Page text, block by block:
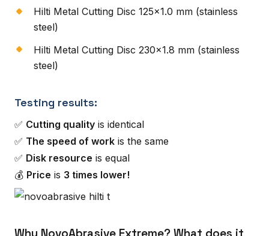
Hilti Metal Cutting Disc 125×1.0 mm (stainless
steel)
Hilti Metal Cutting Disc 230×1.8 mm (stainless
steel)
Testing results:
✅ Cutting quality is identical
✅ The speed of work is the same
✅ Disk resource is equal
💰 Price is 3 times lower!